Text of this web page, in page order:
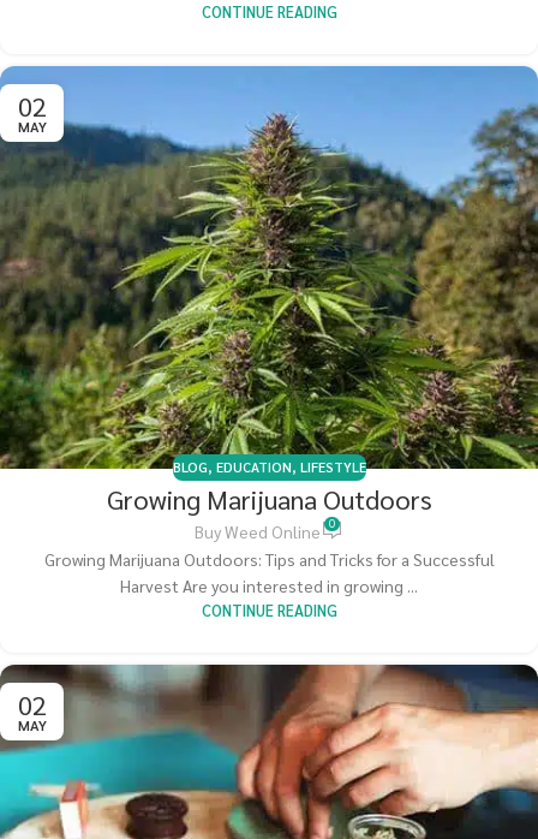
CONTINUE READING
02
MAY
BLOG, EDUCATION, LIFESTYLE
Growing Marijuana Outdoors
Buy Weed Online 0
Growing Marijuana Outdoors: Tips and Tricks for a Successful
Harvest Are you interested in growing ...
CONTINUE READING
02
MAY